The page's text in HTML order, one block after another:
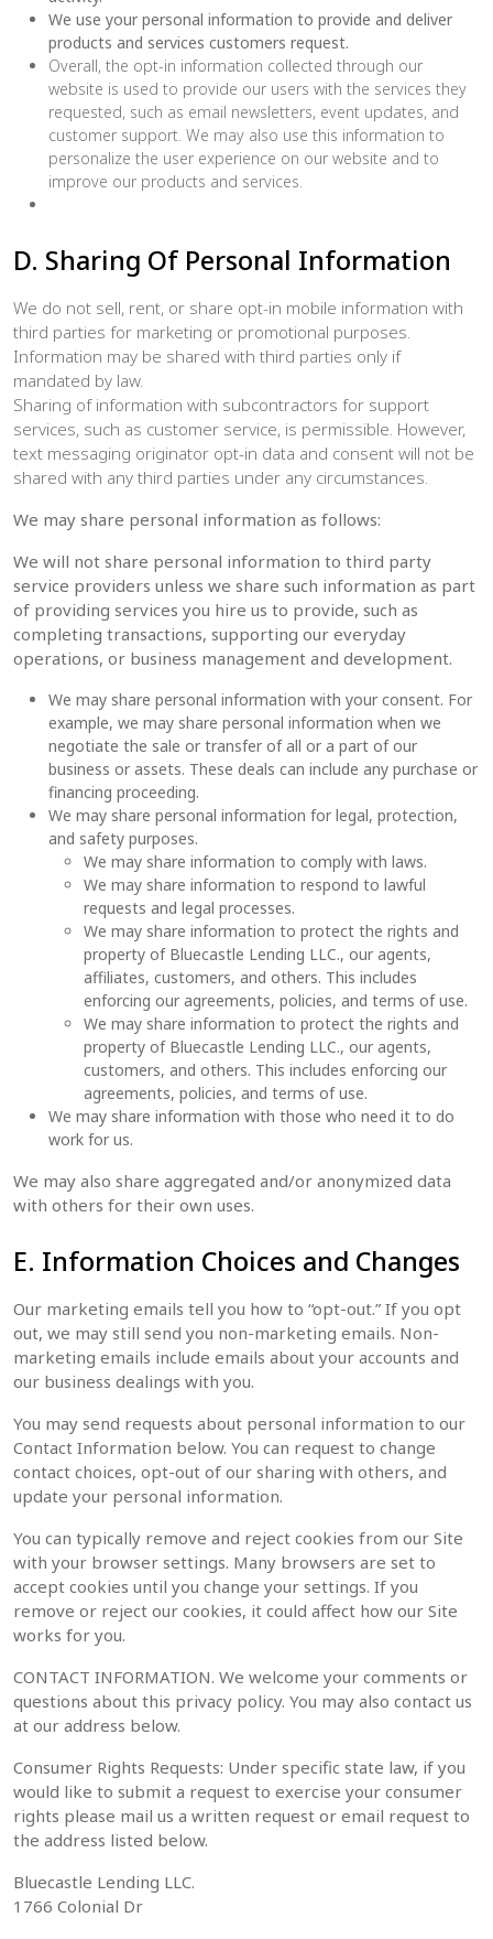
We use your personal information to provide and deliver
products and services customers request.
Overall, the opt-in information collected through our
website is used to provide our users with the services they
requested, such as email newsletters, event updates, and
customer support. We may also use this information to
personalize the user experience on our website and to
improve our products and services.
D. Sharing Of Personal Information
We do not sell, rent, or share opt-in mobile information with
third parties for marketing or promotional purposes.
Information may be shared with third parties only if
mandated by law.
Sharing of information with subcontractors for support
services, such as customer service, is permissible. However,
text messaging originator opt-in data and consent will not be
shared with any third parties under any circumstances.
We may share personal information as follows:
We will not share personal information to third party
service providers unless we share such information as part
of providing services you hire us to provide, such as
completing transactions, supporting our everyday
operations, or business management and development.
We may share personal information with your consent. For
example, we may share personal information when we
negotiate the sale or transfer of all or a part of our
business or assets. These deals can include any purchase or
financing proceeding.
We may share personal information for legal, protection,
and safety purposes.
We may share information to comply with laws.
We may share information to respond to lawful
requests and legal processes.
We may share information to protect the rights and
property of Bluecastle Lending LLC., our agents,
affiliates, customers, and others. This includes
enforcing our agreements, policies, and terms of use.
We may share information to protect the rights and
property of Bluecastle Lending LLC., our agents,
customers, and others. This includes enforcing our
agreements, policies, and terms of use.
We may share information with those who need it to do
work for us.
We may also share aggregated and/or anonymized data
with others for their own uses.
E. Information Choices and Changes
Our marketing emails tell you how to “opt-out.” If you opt
out, we may still send you non-marketing emails. Non-
marketing emails include emails about your accounts and
our business dealings with you.
You may send requests about personal information to our
Contact Information below. You can request to change
contact choices, opt-out of our sharing with others, and
update your personal information.
You can typically remove and reject cookies from our Site
with your browser settings. Many browsers are set to
accept cookies until you change your settings. If you
remove or reject our cookies, it could affect how our Site
works for you.
CONTACT INFORMATION. We welcome your comments or
questions about this privacy policy. You may also contact us
at our address below.
Consumer Rights Requests: Under specific state law, if you
would like to submit a request to exercise your consumer
rights please mail us a written request or email request to
the address listed below.
Bluecastle Lending LLC.
1766 Colonial Dr